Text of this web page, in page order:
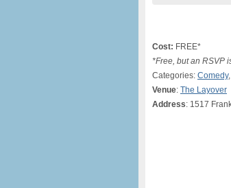
Cost: FREE*
*Free, but an RSVP
Categories: Comedy,
Venue: The Layover
Address: 1517